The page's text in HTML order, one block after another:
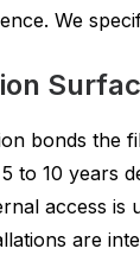
We
bonds the
to 10 years
access is
are